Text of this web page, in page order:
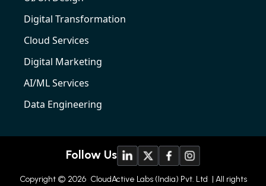
Digital Transformation
Cloud Services
Digital Marketing
AI/ML Services
Data Engineering
Follow Us
Copyright © 2026 CloudActive Labs (India) Pvt. Ltd | All rights